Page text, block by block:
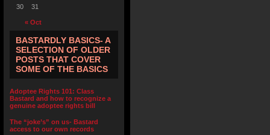
« Oct
30 31
BASTARDLY BASICS- A
SELECTION OF OLDER
POSTS THAT COVER
SOME OF THE BASICS
Adoptee Rights 101: Class
Bastard and how to recognize a
genuine adoptee rights bill
The “joke’s” on us- Bastard
access to our own records